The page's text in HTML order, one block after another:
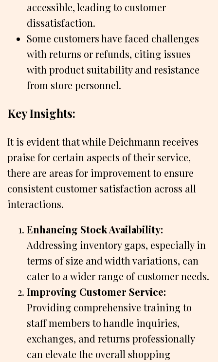
accessible, leading to customer
dissatisfaction.
Some customers have faced challenges
with returns or refunds, citing issues
with product suitability and resistance
from store personnel.
Key Insights:
It is evident that while Deichmann receives
praise for certain aspects of their service,
there are areas for improvement to ensure
consistent customer satisfaction across all
interactions.
Enhancing Stock Availability:
Addressing inventory gaps, especially in
terms of size and width variations, can
cater to a wider range of customer needs.
Improving Customer Service:
Providing comprehensive training to
staff members to handle inquiries,
exchanges, and returns professionally
can elevate the overall shopping